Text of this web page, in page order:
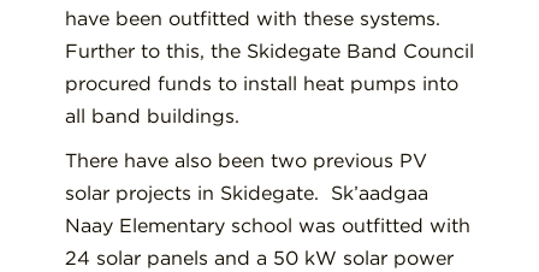
have been outfitted with these systems.
Further to this, the Skidegate Band Council
procured funds to install heat pumps into
all band buildings.
There have also been two previous PV
solar projects in Skidegate. Sk’aadgaa
Naay Elementary school was outfitted with
24 solar panels and a 50 kW solar power